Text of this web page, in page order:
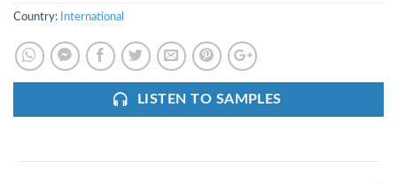
Country: International
LISTEN TO SAMPLES